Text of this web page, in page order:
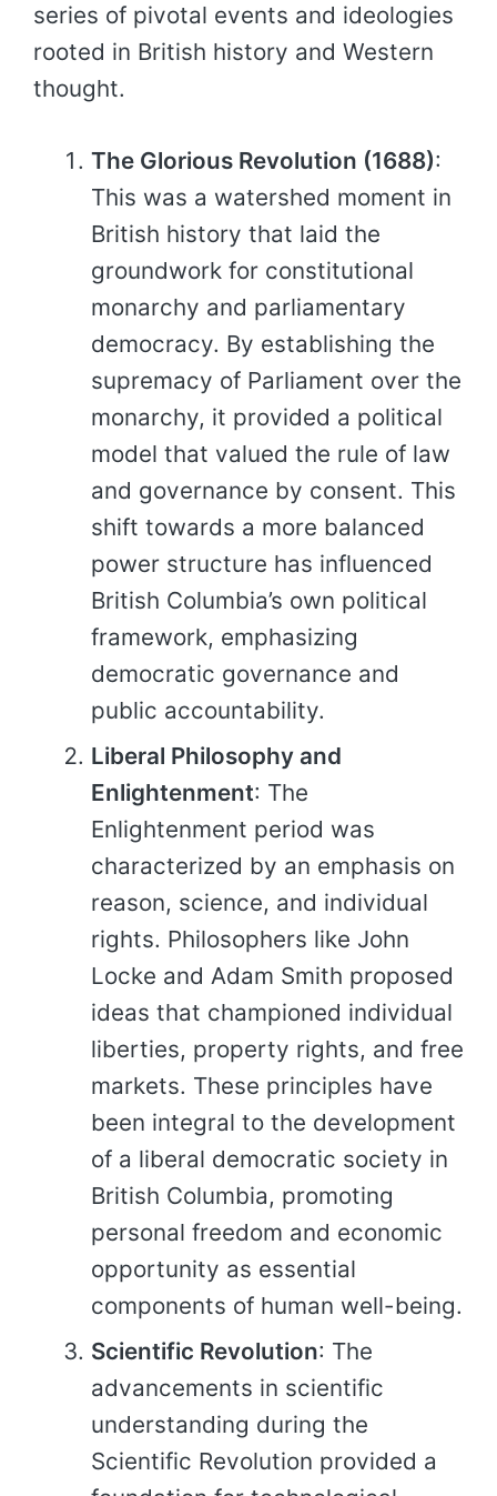
series of pivotal events and ideologies
rooted in British history and Western
thought.
The Glorious Revolution (1688):
This was a watershed moment in
British history that laid the
groundwork for constitutional
monarchy and parliamentary
democracy. By establishing the
supremacy of Parliament over the
monarchy, it provided a political
model that valued the rule of law
and governance by consent. This
shift towards a more balanced
power structure has influenced
British Columbia’s own political
framework, emphasizing
democratic governance and
public accountability.
Liberal Philosophy and
Enlightenment: The
Enlightenment period was
characterized by an emphasis on
reason, science, and individual
rights. Philosophers like John
Locke and Adam Smith proposed
ideas that championed individual
liberties, property rights, and free
markets. These principles have
been integral to the development
of a liberal democratic society in
British Columbia, promoting
personal freedom and economic
opportunity as essential
components of human well-being.
Scientific Revolution: The
advancements in scientific
understanding during the
Scientific Revolution provided a